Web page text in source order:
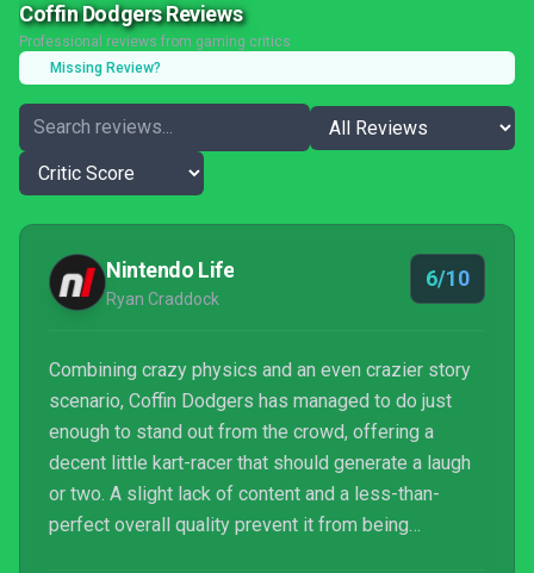
Coffin Dodgers Reviews
Professional reviews from gaming critics
Missing Review?
Nintendo Life
Ryan Craddock
6/10
Combining crazy physics and an even crazier story
scenario, Coffin Dodgers has managed to do just
enough to stand out from the crowd, offering a
decent little kart-racer that should generate a laugh
or two. A slight lack of content and a less-than-
perfect overall quality prevent it from being